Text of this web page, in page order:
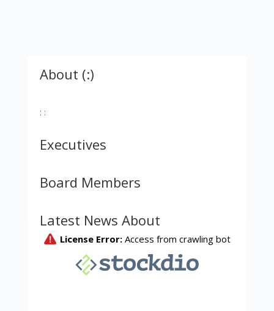
About (:)
: :
Executives
Board Members
Latest News About